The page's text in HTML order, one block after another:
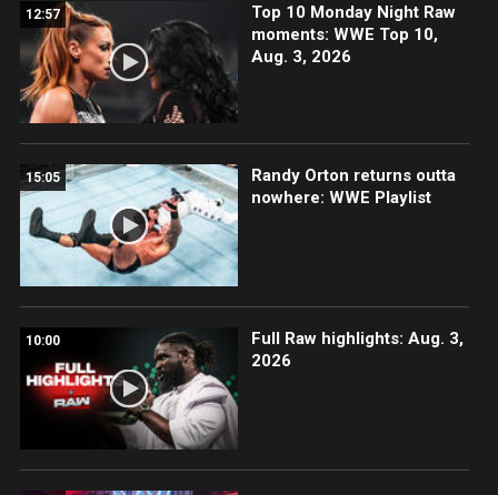
12:57
Top 10 Monday Night Raw
moments: WWE Top 10,
Aug. 3, 2026
15:05
Randy Orton returns outta
nowhere: WWE Playlist
10:00
Full Raw highlights: Aug. 3,
2026